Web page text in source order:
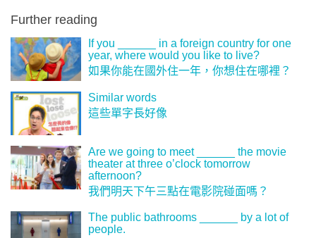
Further reading
If you ______ in a foreign country for one
year, where would you like to live?
如果你能在國外住一年，你想住在哪裡？
Similar words
這些單字長好像
Are we going to meet ______ the movie
theater at three o’clock tomorrow
afternoon?
我們明天下午三點在電影院碰面嗎？
The public bathrooms ______ by a lot of
people.